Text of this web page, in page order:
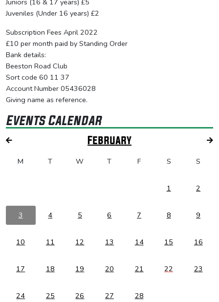
Juniors (16 & 17 years) £5
Juveniles (Under 16 years) £2
Subscription Fees April 2022
£10 per month paid by Standing Order
Bank details:
Beeston Road Club
Sort code 60 11 37
Account Number 05436028
Giving name as reference.
Events Calendar
February
M T W T F S S
1 2
3 4 5 6 7 8 9
10 11 12 13 14 15 16
17 18 19 20 21 22 23
24 25 26 27 28